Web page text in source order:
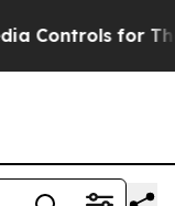
Kids. Should